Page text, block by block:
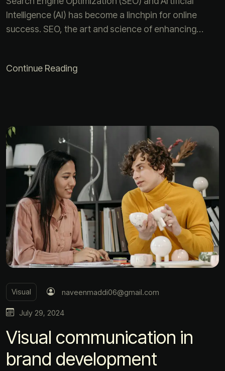
Intelligence (AI) has become a linchpin for online
success. SEO, the art and science of enhancing…
Continue Reading
Visual naveenmaddi06@gmail.com
July 29, 2024
Visual communication in
brand development